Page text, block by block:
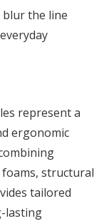
blur the line
represent a
ergonomic
structural
tailored
lasting